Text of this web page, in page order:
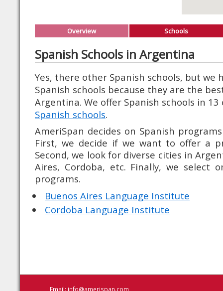
Overview Schools
Spanish Schools in Argentina
Yes, there other Spanish schools, but we
Spanish schools because they are the
Argentina. We offer Spanish schools in
Spanish schools.
AmeriSpan decides on Spanish
First, we decide if we want to offer a
Second, we look for diverse cities in
Aires, Cordoba, etc. Finally, we select
programs.
Buenos Aires Language Institute
Cordoba Language Institute
Email: info@amerispan.com